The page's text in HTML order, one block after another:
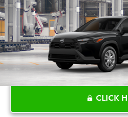
In Production
More
CLICK